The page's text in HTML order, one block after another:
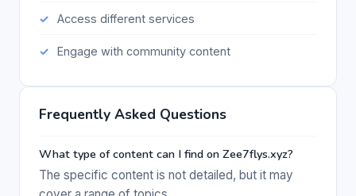
Access different services
Engage with community content
Frequently Asked Questions
What type of content can I find on Zee7flys.xyz?
The specific content is not detailed, but it may